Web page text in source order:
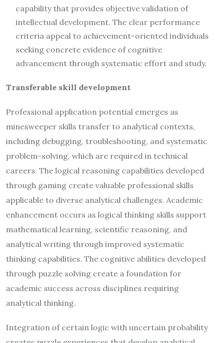
capability that provides objective validation of
intellectual development. The clear performance
criteria appeal to achievement-oriented individuals
seeking concrete evidence of cognitive
advancement through systematic effort and study.
Transferable skill development
Professional application potential emerges as
minesweeper skills transfer to analytical contexts,
including debugging, troubleshooting, and systematic
problem-solving, which are required in technical
careers. The logical reasoning capabilities developed
through gaming create valuable professional skills
applicable to diverse analytical challenges. Academic
enhancement occurs as logical thinking skills support
mathematical learning, scientific reasoning, and
analytical writing through improved systematic
thinking capabilities. The cognitive abilities developed
through puzzle solving create a foundation for
academic success across disciplines requiring
analytical thinking.
Integration of certain logic with uncertain probability